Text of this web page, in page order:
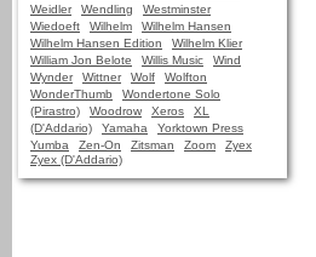
Weidler
Wendling
Westminster
Wiedoeft
Wilhelm
Wilhelm Hansen
Wilhelm Hansen Edition
Wilhelm Klier
William Jon Belote
Willis Music
Wind
Wynder
Wittner Wolf
Wolfton
WonderThumb
Wondertone Solo
(Pirastro)
Woodrow Xeros
XL
(D'Addario)
Yamaha
Yorktown Press
Yumba
Zen-On Zitsman Zoom
Zyex
Zyex (D'Addario)